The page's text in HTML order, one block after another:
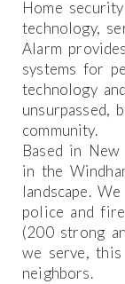
Home
technology,
Alarm
systems for
technology
unsurpassed,
community.
Based in New
in the
landscape.
police and
(200 strong
we serve,
neighbors.